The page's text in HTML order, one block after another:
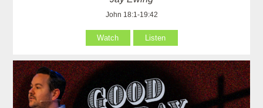
John 18:1-19:42
Watch Listen